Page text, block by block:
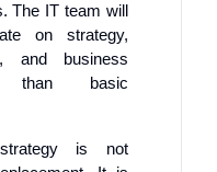
The IT team will
on strategy,
and business
than basic
is not